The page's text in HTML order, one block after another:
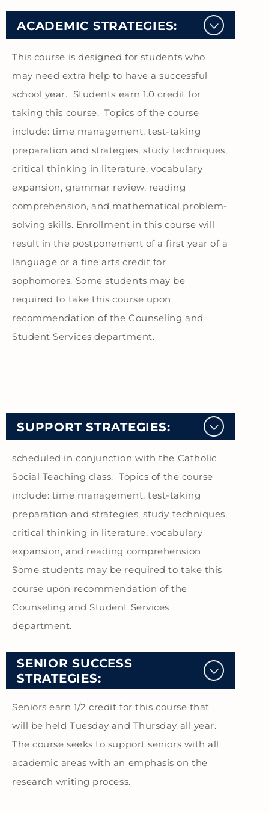
ACADEMIC STRATEGIES:
This course is designed for students who
may need extra help to have a successful
school year. Students earn 1.0 credit for
taking this course. Topics of the course
include: time management, test-taking
preparation and strategies, study techniques,
critical thinking in literature, vocabulary
expansion, grammar review, reading
comprehension, and mathematical problem-
solving skills. Enrollment in this course will
result in the postponement of a first year of a
language or a fine arts credit for
sophomores. Some students may be
required to take this course upon
recommendation of the Counseling and
Student Services department.
SUPPORT STRATEGIES:
scheduled in conjunction with the Catholic
Social Teaching class. Topics of the course
include: time management, test-taking
preparation and strategies, study techniques,
critical thinking in literature, vocabulary
expansion, and reading comprehension.
Some students may be required to take this
course upon recommendation of the
Counseling and Student Services
department.
SENIOR SUCCESS
STRATEGIES:
Seniors earn 1/2 credit for this course that
will be held Tuesday and Thursday all year.
The course seeks to support seniors with all
academic areas with an emphasis on the
research writing process.